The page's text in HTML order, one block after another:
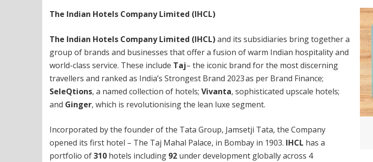
The Indian Hotels Company Limited (IHCL)
The Indian Hotels Company Limited (IHCL)and its subsidiaries bring together a
group of brands and businesses that offer a fusion of warm Indian hospitality and
world-class service. These include Taj– the iconic brand for the most discerning
travellers and ranked as India’s Strongest Brand 2023 as per Brand Finance;
SeleQtions, a named collection of hotels; Vivanta, sophisticated upscale hotels;
and Ginger, which is revolutionising the lean luxe segment.
Incorporated by the founder of the Tata Group, Jamsetji Tata, the Company
opened its first hotel – The Taj Mahal Palace, in Bombay in 1903. IHCL has a
portfolio of310 hotels including 92 under development globally across 4